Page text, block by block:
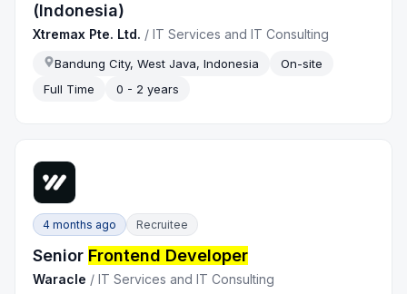
(Indonesia)
Xtremax Pte. Ltd. / IT Services and IT Consulting
Bandung City, West Java, Indonesia
On-site
Full Time
0 - 2 years
4 months ago Recruitee
Senior Frontend Developer
Waracle /IT Services and IT Consulting